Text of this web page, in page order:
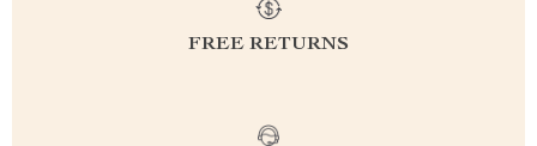
FREE RETURNS